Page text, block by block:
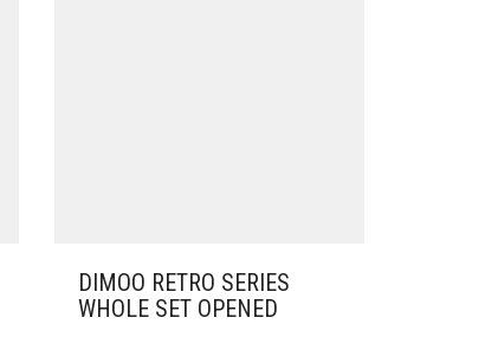
DIMOO RETRO SERIES
WHOLE SET OPENED